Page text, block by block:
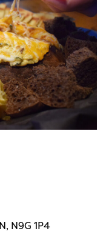
N9G 1P4